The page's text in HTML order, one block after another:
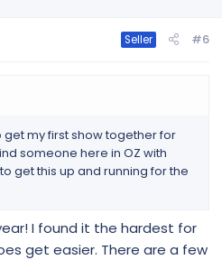
Seller #6
get my first show together for
someone here in OZ with
get this up and running for the
I found it the hardest for
get easier. There are a few